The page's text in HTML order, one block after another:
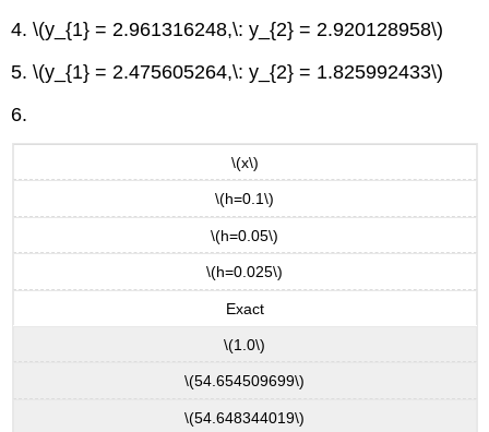
4. \(y_{1} = 2.961316248,\: y_{2} = 2.920128958\)
5. \(y_{1} = 2.475605264,\: y_{2} = 1.825992433\)
6.
\(x\)
\(h=0.1\)
\(h=0.05\)
\(h=0.025\)
Exact
\(1.0\)
\(54.654509699\)
\(54.648344019\)